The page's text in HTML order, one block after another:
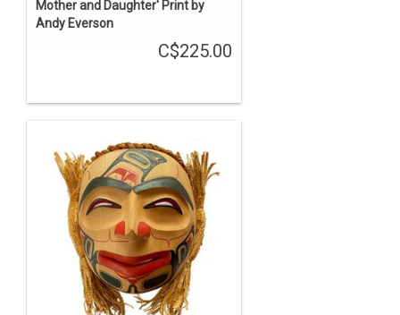
Mother and Daughter' Print by
Andy Everson
C$225.00